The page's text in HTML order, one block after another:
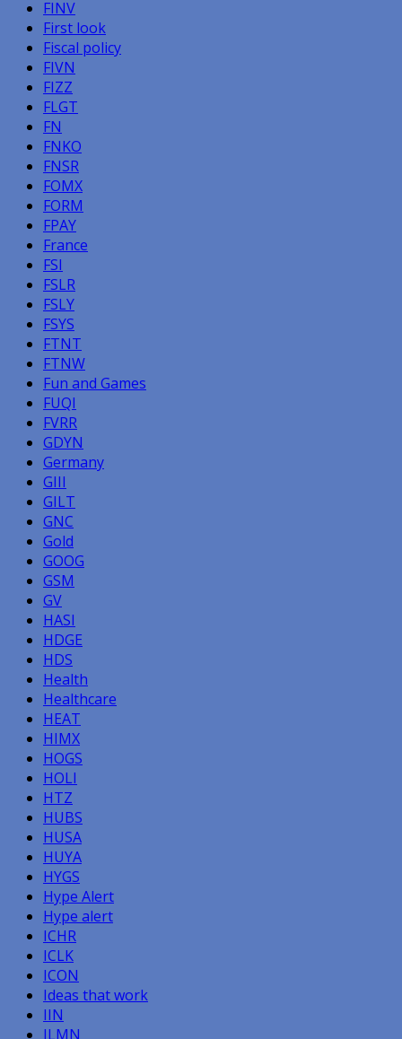
FINV
First look
Fiscal policy
FIVN
FIZZ
FLGT
FN
FNKO
FNSR
FOMX
FORM
FPAY
France
FSI
FSLR
FSLY
FSYS
FTNT
FTNW
Fun and Games
FUQI
FVRR
GDYN
Germany
GIII
GILT
GNC
Gold
GOOG
GSM
GV
HASI
HDGE
HDS
Health
Healthcare
HEAT
HIMX
HOGS
HOLI
HTZ
HUBS
HUSA
HUYA
HYGS
Hype Alert
Hype alert
ICHR
ICLK
ICON
Ideas that work
IIN
ILMN